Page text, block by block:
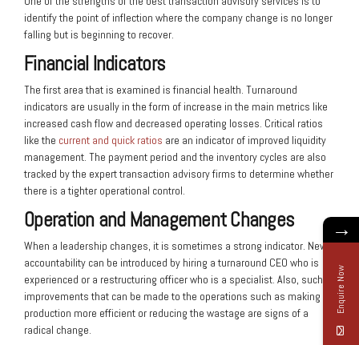
identify the point of inflection where the company change is no longer
falling but is beginning to recover.
Financial Indicators
The first area that is examined is financial health. Turnaround
indicators are usually in the form of increase in the main metrics like
increased cash flow and decreased operating losses. Critical ratios
like the current and quick ratios are an indicator of improved liquidity
management. The payment period and the inventory cycles are also
tracked by the expert transaction advisory firms to determine whether
there is a tighter operational control.
Operation and Management Changes
When a leadership changes, it is sometimes a strong indicator. New
accountability can be introduced by hiring a turnaround CEO who is
experienced or a restructuring officer who is a specialist. Also, such
improvements that can be made to the operations such as making
production more efficient or reducing the wastage are signs of a
radical change.
→
Enquire Now